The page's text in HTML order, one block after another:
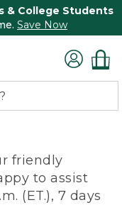
& College Students
Save Now
friendly
to assist
(ET.), 7 days